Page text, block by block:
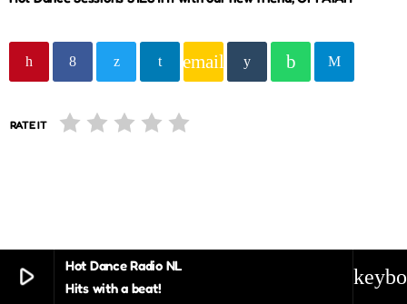
play_arrow
Hot Dance Radio NL
Hits with a beat!
email
RATE IT